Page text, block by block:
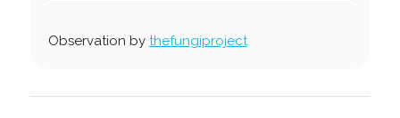
Observation by thefungiproject